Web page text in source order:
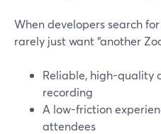
When developers search
rarely just want “another
Reliable, high-quality
recording
A low-friction
attendees